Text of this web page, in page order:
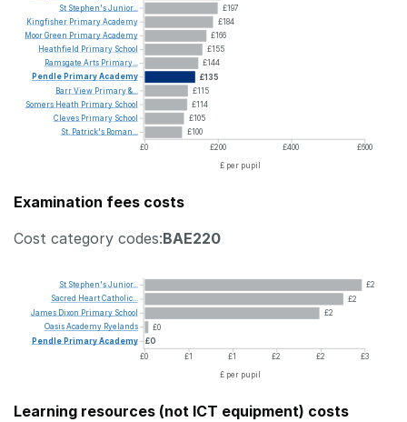
£197
£184
£166
£155
£144
£135
£115
£114
£105
£100
£0
£200 £400
£600
£ per pupil
St Stephen'sJunior...
Kingfisher PrimaryAcademy
MoorGreen PrimaryAcademy
Heathfield Primary School
Ramsgate Arts Primary...
Pendle PrimaryAcademy
BarrView Primary&...
Somers Heath Primary School
Cleves Primary School
St. Patrick's Roman...
Examination fees costs
Cost category codes:BAE220
£2
£2
£2
£0
£0
£0
£1 £1 £2 £2
£3
£ per pupil
St Stephen'sJunior...
Sacred HeartCatholic...
James Dixon Primary School
OasisAcademy Ryelands
Pendle PrimaryAcademy
Learning resources (not ICT equipment) costs